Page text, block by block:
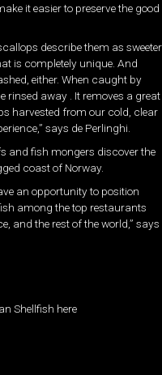
it easier to preserve the good
describe them as sweeter
is completely unique. And
either. When caught by
rinsed away . It removes a great
harvested from our cold, clear
says de Perlinghi.
and fish mongers discover the
coast of Norway.
an opportunity to position
among the top restaurants
and the rest of the world,” says
Shellfish here